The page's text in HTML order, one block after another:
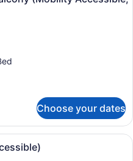
Choose your dates
A modern hotel room with a